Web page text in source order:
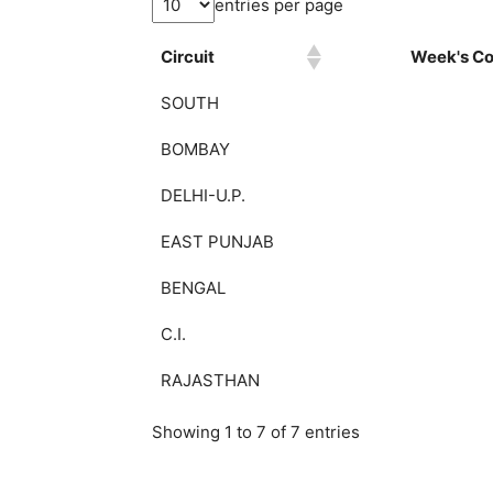
entries per page
Circuit Week's
SOUTH
BOMBAY
DELHI-U.P.
EAST PUNJAB
BENGAL
C.I.
RAJASTHAN
Showing 1 to 7 of 7 entries